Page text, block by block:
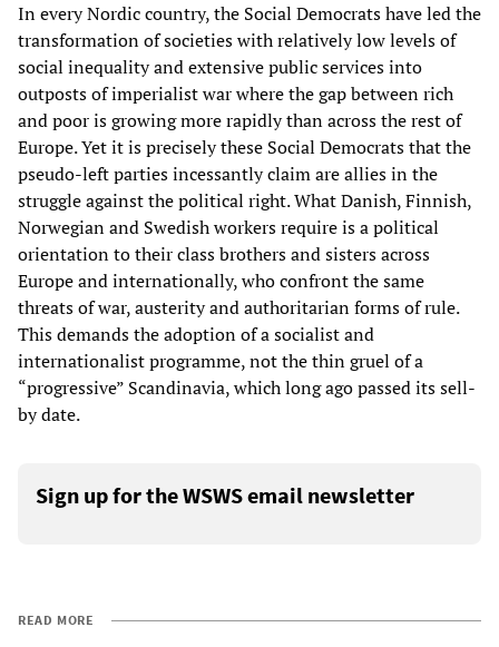
In every Nordic country, the Social Democrats have led the
transformation of societies with relatively low levels of
social inequality and extensive public services into
outposts of imperialist war where the gap between rich
and poor is growing more rapidly than across the rest of
Europe. Yet it is precisely these Social Democrats that the
pseudo-left parties incessantly claim are allies in the
struggle against the political right. What Danish, Finnish,
Norwegian and Swedish workers require is a political
orientation to their class brothers and sisters across
Europe and internationally, who confront the same
threats of war, austerity and authoritarian forms of rule.
This demands the adoption of a socialist and
internationalist programme, not the thin gruel of a
“progressive” Scandinavia, which long ago passed its sell-
by date.
Sign up for the WSWS email newsletter
READ MORE